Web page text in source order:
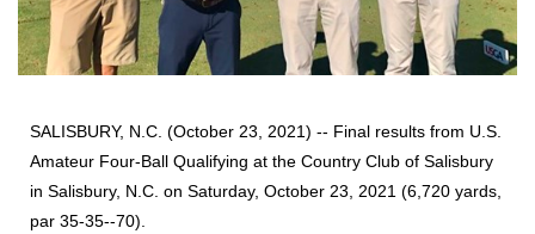
SALISBURY, N.C. (October 23, 2021) -- Final results from U.S.
Amateur Four-Ball Qualifying at the Country Club of Salisbury
in Salisbury, N.C. on Saturday, October 23, 2021 (6,720 yards,
par 35-35--70).